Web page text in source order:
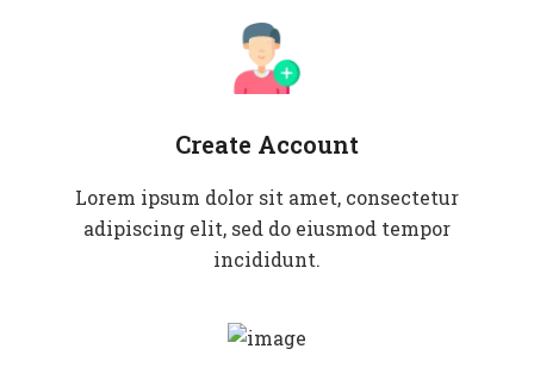
Create Account
Lorem ipsum dolor sit amet, consectetur
adipiscing elit, sed do eiusmod tempor
incididunt.